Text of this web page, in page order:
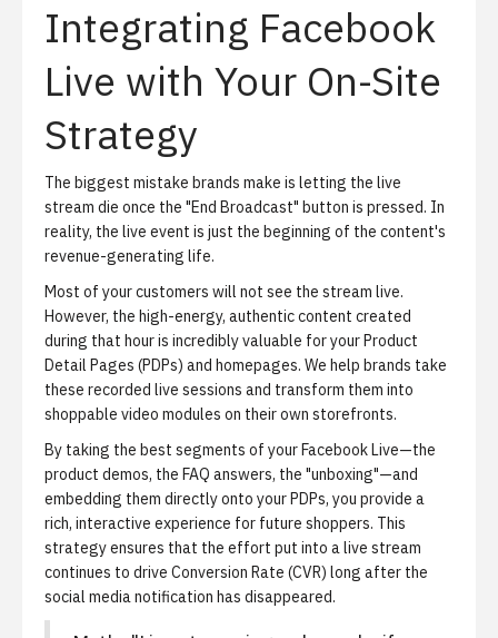
Integrating Facebook
Live with Your On-Site
Strategy
The biggest mistake brands make is letting the live
stream die once the "End Broadcast" button is pressed. In
reality, the live event is just the beginning of the content's
revenue-generating life.
Most of your customers will not see the stream live.
However, the high-energy, authentic content created
during that hour is incredibly valuable for yourProduct
Detail Pages (PDPs) and homepages. We help brands take
these recorded live sessions and transform them into
shoppable video modules on their own storefronts.
By taking the best segments of your Facebook Live—the
product demos, the FAQ answers, the "unboxing"—and
embedding them directly onto your PDPs, you provide a
rich, interactive experience for future shoppers. This
strategy ensures that the effort put into a live stream
continues to drive Conversion Rate (CVR) long after the
social media notification has disappeared.